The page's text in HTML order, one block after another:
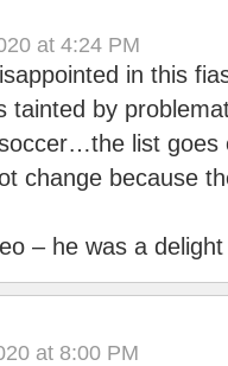
at 4:24 PM
in this
tainted by
list goes
change because
– he was a
at 8:00 PM